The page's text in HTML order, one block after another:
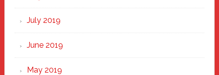
July 2019
June 2019
May 2019